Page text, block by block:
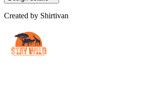
Created by Shirtivan